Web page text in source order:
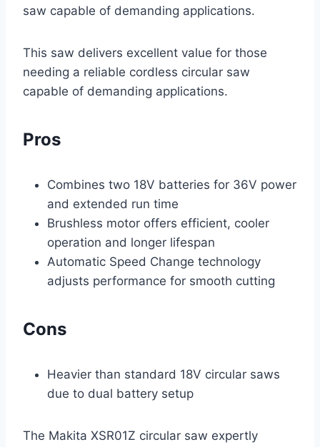
saw capable of demanding applications.
This saw delivers excellent value for those
needing a reliable cordless circular saw
capable of demanding applications.
Pros
Combines two 18V batteries for 36V power
and extended run time
Brushless motor offers efficient, cooler
operation and longer lifespan
Automatic Speed Change technology
adjusts performance for smooth cutting
Cons
Heavier than standard 18V circular saws
due to dual battery setup
The Makita XSR01Z circular saw expertly